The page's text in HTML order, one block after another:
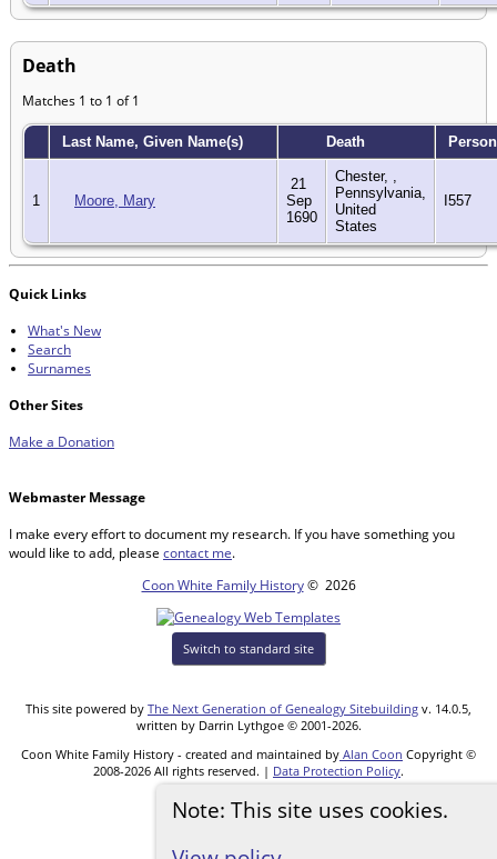
Note: This site uses cookies.
Death
Matches 1 to 1 of 1
Last Name, Given Name(s) Death
1 Moore, Mary
21
Sep
1690
Chester, ,
Pennsylvania,
United
States
I557
Quick Links
What's New
Search
Surnames
Other Sites
Make a Donation
Webmaster Message
I make every effort to document my research. If you have something you
would like to add, please contact me.
Coon White Family History© 2026
Switch to standard site
This site powered by The Next Generation of Genealogy Sitebuilding v. 14.0.5,
written by Darrin Lythgoe © 2001-2026.
Coon White Family History - created and maintained by Alan Coon Copyright ©
2008-2026 All rights reserved. | Data Protection Policy.